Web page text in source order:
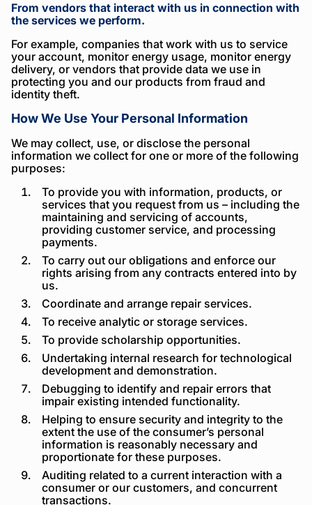
From vendors that interact with us in connection with
the services we perform.
For example, companies that work with us to service
your account, monitor energy usage, monitor energy
delivery, or vendors that provide data we use in
protecting you and our products from fraud and
identity theft.
How We Use Your Personal Information
We may collect, use, or disclose the personal
information we collect for one or more of the following
purposes:
To provide you with information, products, or
services that you request from us – including the
maintaining and servicing of accounts,
providing customer service, and processing
payments.
To carry out our obligations and enforce our
rights arising from any contracts entered into by
us.
Coordinate and arrange repair services.
To receive analytic or storage services.
To provide scholarship opportunities.
Undertaking internal research for technological
development and demonstration.
Debugging to identify and repair errors that
impair existing intended functionality.
Helping to ensure security and integrity to the
extent the use of the consumer’s personal
information is reasonably necessary and
proportionate for these purposes.
Auditing related to a current interaction with a
consumer or our customers, and concurrent
transactions.